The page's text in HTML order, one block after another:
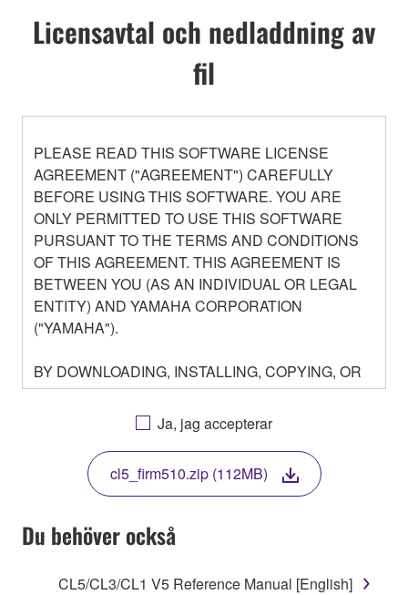
Licensavtal och nedladdning av
fil
PLEASE READ THIS SOFTWARE LICENSE
AGREEMENT ("AGREEMENT") CAREFULLY
BEFORE USING THIS SOFTWARE. YOU ARE
ONLY PERMITTED TO USE THIS SOFTWARE
PURSUANT TO THE TERMS AND CONDITIONS
OF THIS AGREEMENT. THIS AGREEMENT IS
BETWEEN YOU (AS AN INDIVIDUAL OR LEGAL
ENTITY) AND YAMAHA CORPORATION
("YAMAHA").
BY DOWNLOADING, INSTALLING, COPYING, OR
OTHERWISE USING THIS SOFTWARE YOU ARE
AGREEING TO BE BOUND BY THE TERMS OF
THIS LICENSE. IF YOU DO NOT AGREE WITH
THE TERMS, DO NOT DOWNLOAD, INSTALL,
COPY, OR OTHERWISE USE THIS SOFTWARE. IF
YOU HAVE DOWNLOADED OR INSTALLED THE
SOFTWARE AND DO NOT AGREE TO THE
TERMS, PROMPTLY ABORT USING THE
Ja, jag accepterar
cl5_firm510.zip (112MB)
Du behöver också
CL5/CL3/CL1 V5 Reference Manual [English]